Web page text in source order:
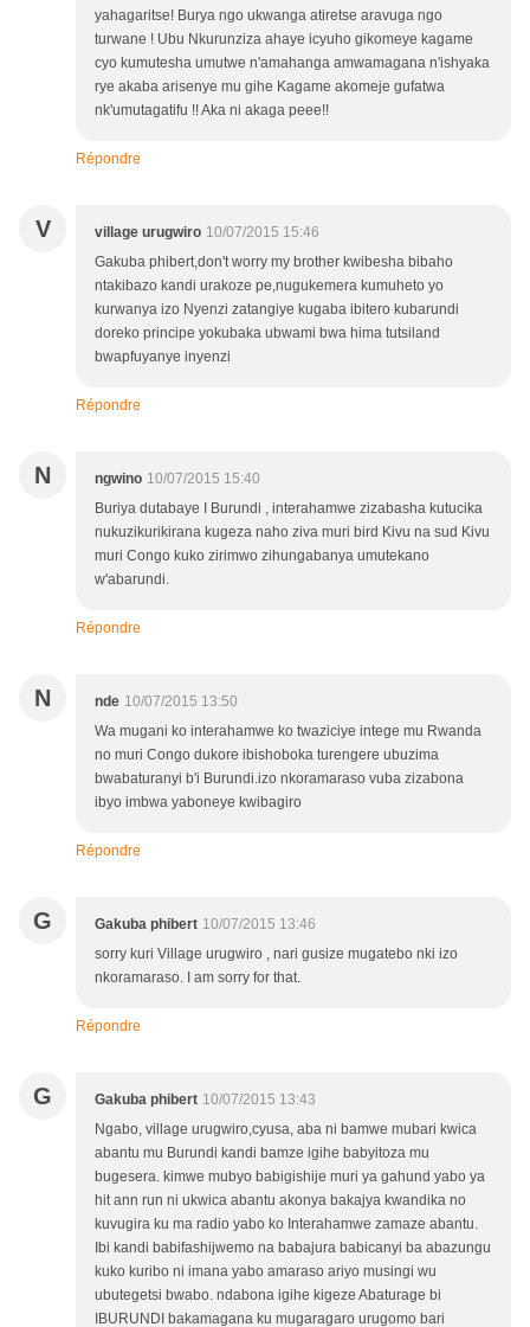
yahagaritse! Burya ngo ukwanga atiretse aravuga ngo
turwane ! Ubu Nkurunziza ahaye icyuho gikomeye kagame
cyo kumutesha umutwe n'amahanga amwamagana n'ishyaka
rye akaba arisenye mu gihe Kagame akomeje gufatwa
nk'umutagatifu !! Aka ni akaga peee!!
Répondre
V village urugwiro 10/07/2015 15:46
Gakuba phibert,don't worry my brother kwibesha bibaho
ntakibazo kandi urakoze pe,nugukemera kumuheto yo
kurwanya izo Nyenzi zatangiye kugaba ibitero kubarundi
doreko principe yokubaka ubwami bwa hima tutsiland
bwapfuyanye inyenzi
Répondre
N ngwino 10/07/2015 15:40
Buriya dutabaye I Burundi , interahamwe zizabasha kutucika
nukuzikurikirana kugeza naho ziva muri bird Kivu na sud Kivu
muri Congo kuko zirimwo zihungabanya umutekano
w'abarundi.
Répondre
N nde 10/07/2015 13:50
Wa mugani ko interahamwe ko twaziciye intege mu Rwanda
no muri Congo dukore ibishoboka turengere ubuzima
bwabaturanyi b'i Burundi.izo nkoramaraso vuba zizabona
ibyo imbwa yaboneye kwibagiro
Répondre
G Gakuba phibert 10/07/2015 13:46
sorry kuri Village urugwiro , nari gusize mugatebo nki izo
nkoramaraso. I am sorry for that.
Répondre
G Gakuba phibert 10/07/2015 13:43
Ngabo, village urugwiro,cyusa, aba ni bamwe mubari kwica
abantu mu Burundi kandi bamze igihe babyitoza mu
bugesera. kimwe mubyo babigishije muri ya gahund yabo ya
hit ann run ni ukwica abantu akonya bakajya kwandika no
kuvugira ku ma radio yabo ko Interahamwe zamaze abantu.
Ibi kandi babifashijwemo na babajura babicanyi ba abazungu
kuko kuribo ni imana yabo amaraso ariyo musingi wu
ubutegetsi bwabo. ndabona igihe kigeze Abaturage bi
IBURUNDI bakamagana ku mugaragaro urugomo bari